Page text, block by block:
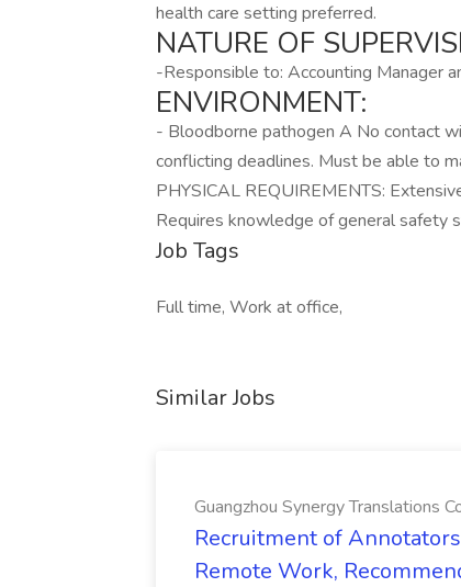
health care setting preferred.
NATURE OF
-Responsible to: Accounting Manager
ENVIRONMENT:
- Bloodborne pathogen A No contact
conflicting deadlines. Must be able to
PHYSICAL REQUIREMENTS:
Requires knowledge of general safety
Job Tags
Full time, Work at office,
Similar Jobs
Guangzhou Synergy Translations
Recruitment of
Remote Work,